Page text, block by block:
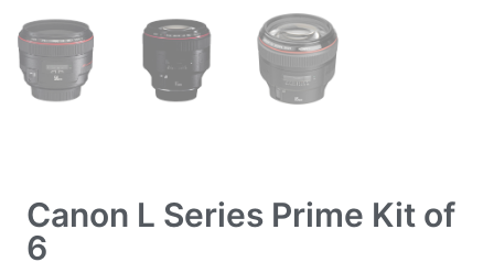
Canon L Series Prime Kit of
6